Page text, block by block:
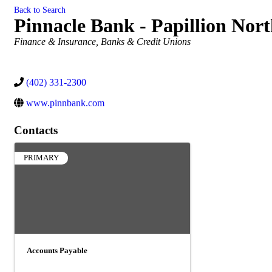
Back to Search
Pinnacle Bank - Papillion
Categories
Finance & Insurance Banks & Credit Unions
(402) 331-2300
www.pinnbank.com
Contacts
PRIMARY
Accounts Payable